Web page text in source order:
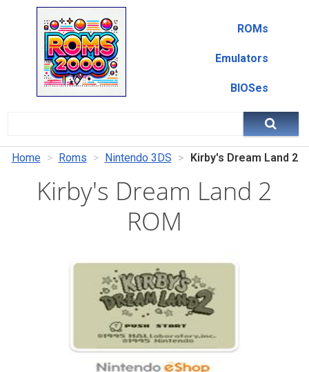
ROMs
Emulators
BIOSes
Home Roms Nintendo 3DS Kirby's Dream Land 2
Kirby's Dream Land 2
ROM